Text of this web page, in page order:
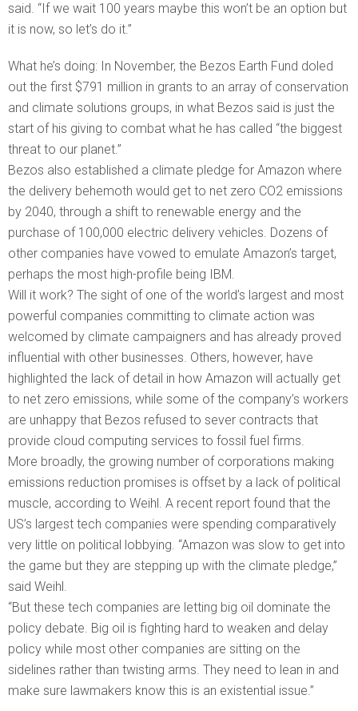
said. “If we wait 100 years maybe this won’t be an option but
it is now, so let’s do it.”
What he’s doing: In November, the Bezos Earth Fund doled
out the first $791 million in grants to an array of conservation
and climate solutions groups, in what Bezos said is just the
start of his giving to combat what he has called “the biggest
threat to our planet.”
Bezos also established a climate pledge for Amazon where
the delivery behemoth would get to net zero CO2 emissions
by 2040, through a shift to renewable energy and the
purchase of 100,000 electric delivery vehicles. Dozens of
other companies have vowed to emulate Amazon’s target,
perhaps the most high-profile being IBM.
Will it work? The sight of one of the world’s largest and most
powerful companies committing to climate action was
welcomed by climate campaigners and has already proved
influential with other businesses. Others, however, have
highlighted the lack of detail in how Amazon will actually get
to net zero emissions, while some of the company’s workers
are unhappy that Bezos refused to sever contracts that
provide cloud computing services to fossil fuel firms.
More broadly, the growing number of corporations making
emissions reduction promises is offset by a lack of political
muscle, according to Weihl. A recent report found that the
US’s largest tech companies were spending comparatively
very little on political lobbying. “Amazon was slow to get into
the game but they are stepping up with the climate pledge,”
said Weihl.
“But these tech companies are letting big oil dominate the
policy debate. Big oil is fighting hard to weaken and delay
policy while most other companies are sitting on the
sidelines rather than twisting arms. They need to lean in and
make sure lawmakers know this is an existential issue.”